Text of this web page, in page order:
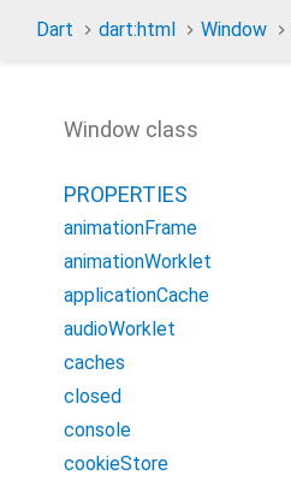
Dart dart:html Window
Window class
PROPERTIES
animationFrame
animationWorklet
applicationCache
audioWorklet
caches
closed
console
cookieStore